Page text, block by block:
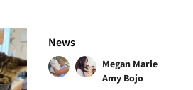
News
Megan Marie
Amy Bojo